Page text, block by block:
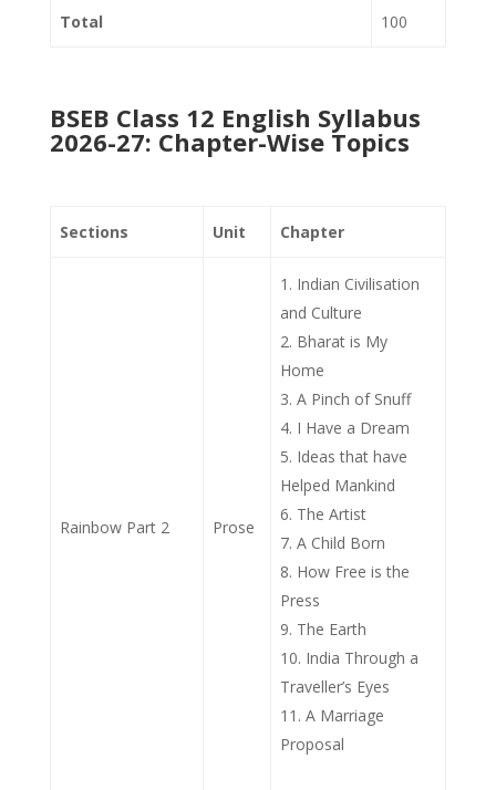
Total 100
BSEB Class 12 English Syllabus
2026-27: Chapter-Wise Topics
Sections Unit Chapter
Rainbow Part 2 Prose
Indian Civilisation
and Culture
Bharat is My
Home
A Pinch of Snuff
I Have a Dream
Ideas that have
Helped Mankind
The Artist
A Child Born
How Free is the
Press
The Earth
India Through a
Traveller’s Eyes
A Marriage
Proposal